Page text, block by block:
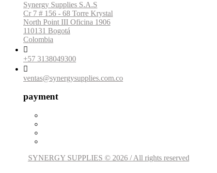
Synergy Supplies S.A.S
Cr 7 # 156 - 68 Torre Krystal
North Point III Oficina 1906
110131 Bogotá
Colombia

+57 3138049300

ventas@synergysupplies.com.co
payment
SYNERGY SUPPLIES © 2026 / All rights reserved